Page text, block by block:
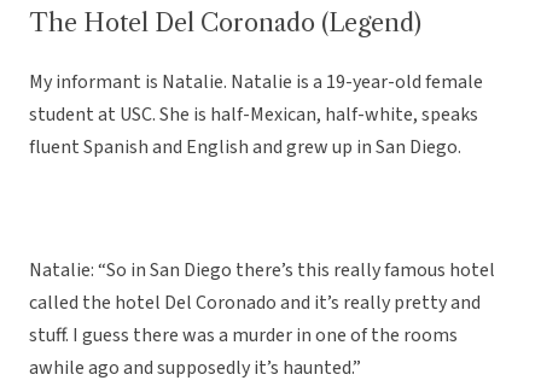
The Hotel Del Coronado (Legend)
My informant is Natalie. Natalie is a 19-year-old female
student at USC. She is half-Mexican, half-white, speaks
fluent Spanish and English and grew up in San Diego.
Natalie: “So in San Diego there’s this really famous hotel
called the hotel Del Coronado and it’s really pretty and
stuff. I guess there was a murder in one of the rooms
awhile ago and supposedly it’s haunted.”